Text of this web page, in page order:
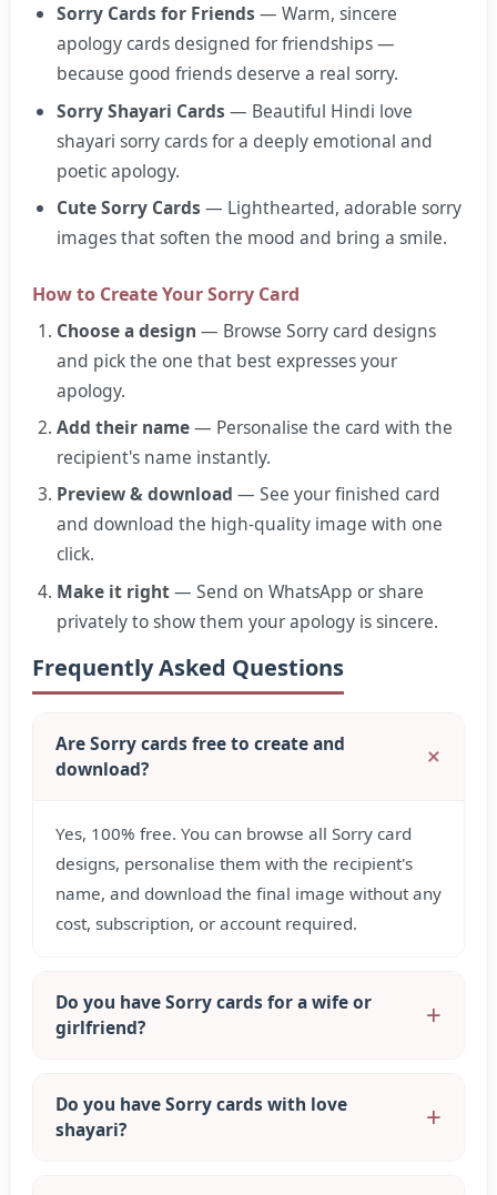
Sorry Cards for Friends — Warm, sincere
apology cards designed for friendships —
because good friends deserve a real sorry.
Sorry Shayari Cards — Beautiful Hindi love
shayari sorry cards for a deeply emotional and
poetic apology.
Cute Sorry Cards — Lighthearted, adorable sorry
images that soften the mood and bring a smile.
How to Create Your Sorry Card
Choose a design — Browse Sorry card designs
and pick the one that best expresses your
apology.
Add their name— Personalise the card with the
recipient's name instantly.
Preview & download — See your finished card
and download the high-quality image with one
click.
Make it right— Send on WhatsApp or share
privately to show them your apology is sincere.
Frequently Asked Questions
Are Sorry cards free to create and
download?
Yes, 100% free. You can browse all Sorry card
designs, personalise them with the recipient's
name, and download the final image without any
cost, subscription, or account required.
Do you have Sorry cards for a wife or
girlfriend?
Do you have Sorry cards with love
shayari?